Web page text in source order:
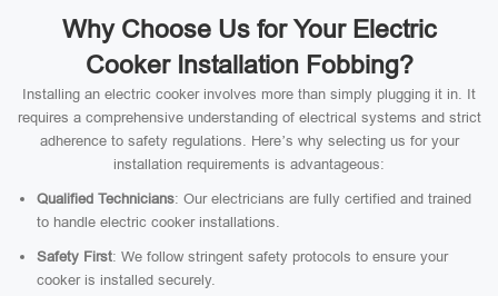
Why Choose Us for Your Electric
Cooker Installation Fobbing?
Installing an electric cooker involves more than simply plugging it in. It
requires a comprehensive understanding of electrical systems and strict
adherence to safety regulations. Here’s why selecting us for your
installation requirements is advantageous:
Qualified Technicians: Our electricians are fully certified and trained
to handle electric cooker installations.
Safety First: We follow stringent safety protocols to ensure your
cooker is installed securely.